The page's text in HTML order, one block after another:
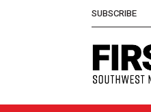
SUBSCRIBE